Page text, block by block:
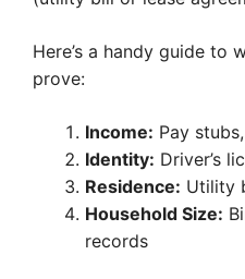
Here’s a handy guide to
prove:
Income: Pay
Identity: Driver’s
Residence: Utility
Household Size:
records